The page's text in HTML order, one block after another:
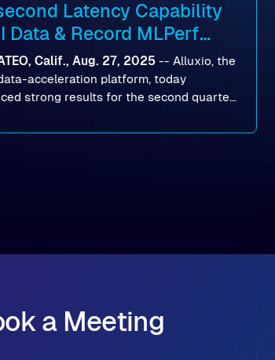
Latency Capability
Data & Record MLPerf
v2.0 Benchmark
Calif., Aug. 27, 2025 --Alluxio, the
acceleration platform, today
strong results for the second quarter
launched Alluxio Enterprise AI 3.7, a
a Meeting